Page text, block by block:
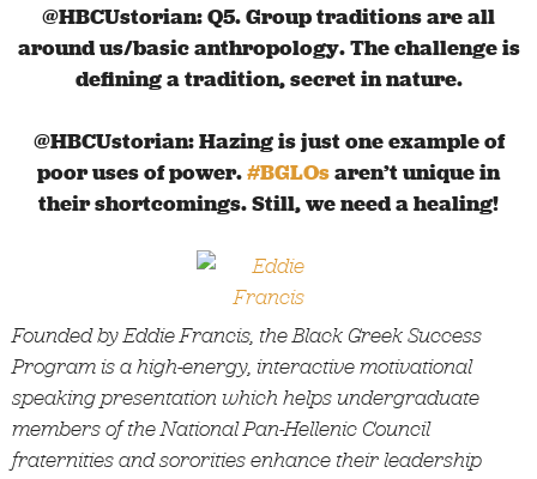
@HBCUstorian: Q5. Group traditions are all
around us/basic anthropology. The challenge is
defining a tradition, secret in nature.
@HBCUstorian: Hazing is just one example of
poor uses of power.#BGLOsaren’t unique in
their shortcomings. Still, we need a healing!
Founded by Eddie Francis, the Black Greek Success
Program is a high-energy, interactive motivational
speaking presentation which helps undergraduate
members of the National Pan-Hellenic Council
fraternities and sororities enhance their leadership